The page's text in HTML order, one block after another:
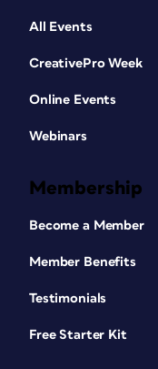
All Events
CreativePro Week
Online Events
Webinars
Membership
Become a Member
Member Benefits
Testimonials
Free Starter Kit